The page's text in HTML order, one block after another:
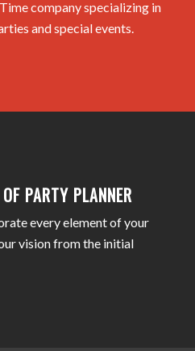
company specializing in
and special events.
OF PARTY PLANNER
every element of your
vision from the initial